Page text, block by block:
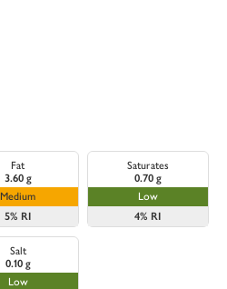
Fat
3.60 g
Medium
5% RI
Saturates
0.70 g
Low
4% RI
Salt
0.10 g
Low